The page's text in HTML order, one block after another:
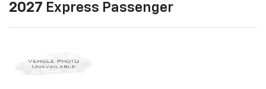
2027 Express Passenger